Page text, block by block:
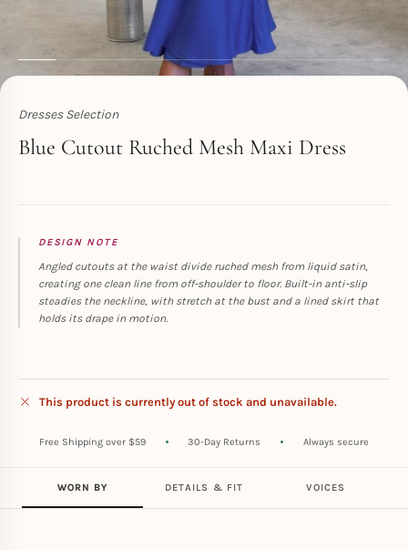
Dresses Selection
Toperth
Blue Cutout Ruched Mesh Maxi Dress
DESIGN NOTE
Angled cutouts at the waist divide ruched mesh from liquid satin,
creating one clean line from off-shoulder to floor. Built-in anti-slip
steadies the neckline, with stretch at the bust and a lined skirt that
holds its drape in motion.
This product is currently out of stock and unavailable.
Free Shipping over $59 30-Day Returns Always secure
WORN BY DETAILS & FIT VOICES